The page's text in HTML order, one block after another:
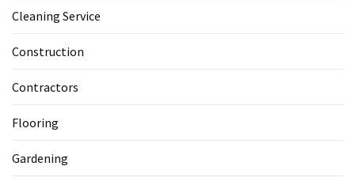
Cleaning Service
Construction
Contractors
Flooring
Gardening